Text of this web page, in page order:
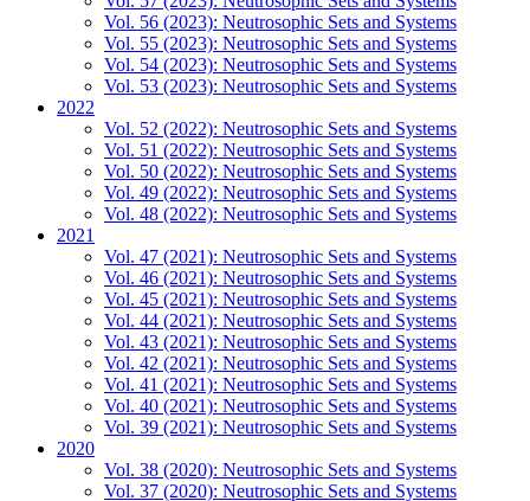
Vol. 56 (2023): Neutrosophic Sets and Systems
Vol. 55 (2023): Neutrosophic Sets and Systems
Vol. 54 (2023): Neutrosophic Sets and Systems
Vol. 53 (2023): Neutrosophic Sets and Systems
2022
Vol. 52 (2022): Neutrosophic Sets and Systems
Vol. 51 (2022): Neutrosophic Sets and Systems
Vol. 50 (2022): Neutrosophic Sets and Systems
Vol. 49 (2022): Neutrosophic Sets and Systems
Vol. 48 (2022): Neutrosophic Sets and Systems
2021
Vol. 47 (2021): Neutrosophic Sets and Systems
Vol. 46 (2021): Neutrosophic Sets and Systems
Vol. 45 (2021): Neutrosophic Sets and Systems
Vol. 44 (2021): Neutrosophic Sets and Systems
Vol. 43 (2021): Neutrosophic Sets and Systems
Vol. 42 (2021): Neutrosophic Sets and Systems
Vol. 41 (2021): Neutrosophic Sets and Systems
Vol. 40 (2021): Neutrosophic Sets and Systems
Vol. 39 (2021): Neutrosophic Sets and Systems
2020
Vol. 38 (2020): Neutrosophic Sets and Systems
Vol. 37 (2020): Neutrosophic Sets and Systems